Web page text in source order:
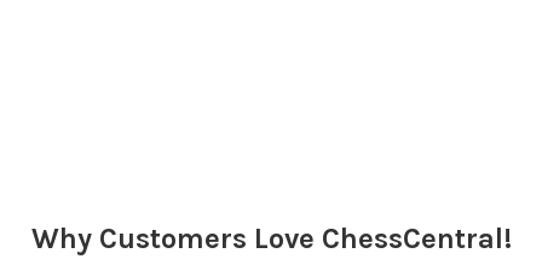
Why Customers Love ChessCentral!